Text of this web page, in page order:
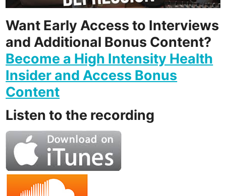
Want Early Access to Interviews
and Additional Bonus Content?
Become a High Intensity Health
Insider and Access Bonus
Content
Listen to the recording